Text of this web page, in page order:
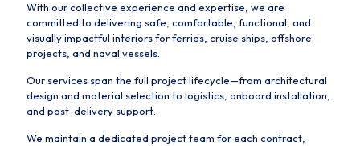
With our collective experience and expertise, we are
committed to delivering safe, comfortable, functional, and
visually impactful interiors for ferries, cruise ships, offshore
projects, and naval vessels.
Our services span the full project lifecycle—from architectural
design and material selection to logistics, onboard installation,
and post-delivery support.
We maintain a dedicated project team for each contract,